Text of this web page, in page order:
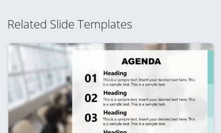
Related Slide Templates